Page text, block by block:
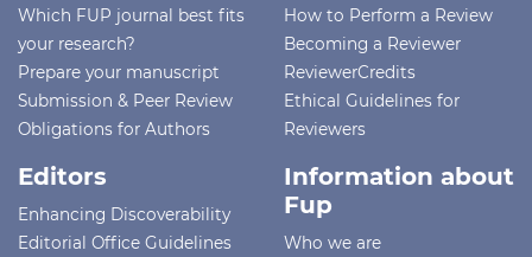
Which FUP journal best fits
your research?
Prepare your manuscript
Submission & Peer Review
Obligations for Authors
How to Perform a Review
Becoming a Reviewer
ReviewerCredits
Ethical Guidelines for
Reviewers
Editors
Enhancing Discoverability
Editorial Office Guidelines
Information about
Fup
Who we are